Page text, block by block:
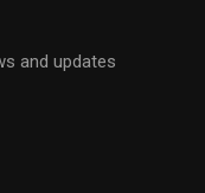
and updates